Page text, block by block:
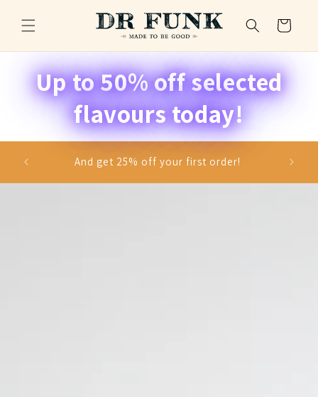
content
Cart
Up to 50% off selected
flavours today!
and And get 25% off your first order!